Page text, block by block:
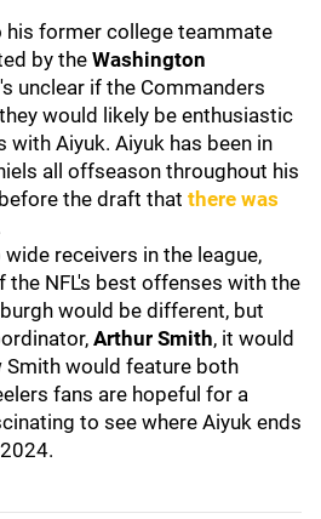
his former college teammate
by the Washington
unclear if the Commanders
would likely be enthusiastic
with Aiyuk. Aiyuk has been in
all offseason throughout his
the draft that there was
receivers in the league,
the NFL's best offenses with the
would be different, but
Arthur Smith, it would
Smith would feature both
fans are hopeful for a
to see where Aiyuk ends